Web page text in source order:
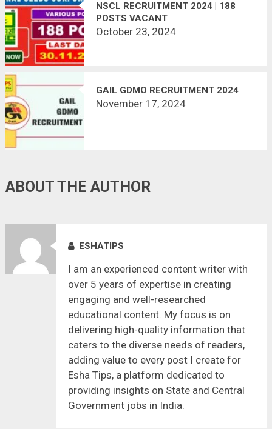
NSCL RECRUITMENT 2024 | 188
POSTS VACANT
October 23, 2024
GAIL GDMO RECRUITMENT 2024
November 17, 2024
ABOUT THE AUTHOR
ESHATIPS
I am an experienced content writer with
over 5 years of expertise in creating
engaging and well-researched
educational content. My focus is on
delivering high-quality information that
caters to the diverse needs of readers,
adding value to every post I create for
Esha Tips, a platform dedicated to
providing insights on State and Central
Government jobs in India.